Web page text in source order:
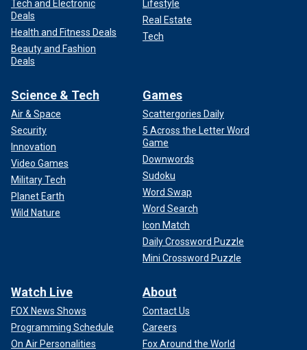
Tech and Electronic
Deals
Health and Fitness Deals
Beauty and Fashion
Deals
Lifestyle
Real Estate
Tech
Science & Tech
Air & Space
Security
Innovation
Video Games
Military Tech
Planet Earth
Wild Nature
Games
Scattergories Daily
5 Across the Letter Word
Game
Downwords
Sudoku
Word Swap
Word Search
Icon Match
Daily Crossword Puzzle
Mini Crossword Puzzle
Watch Live
FOX News Shows
Programming Schedule
On Air Personalities
About
Contact Us
Careers
Fox Around the World